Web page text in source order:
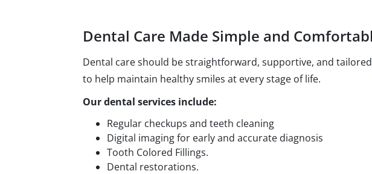
Dental Care Made Simple and
Dental care should be straightforward, supportive, and
to help maintain healthy smiles at every stage of life.
Our dental services include:
Regular checkups and teeth cleaning
Digital imaging for early and accurate diagnosis
Tooth Colored Fillings.
Dental restorations.